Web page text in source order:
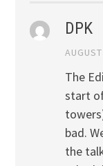
DPK
The
start
bad.
the